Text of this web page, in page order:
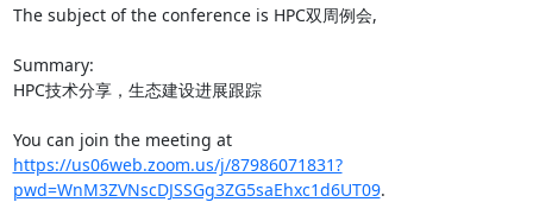
The subject of the conference is HPC双周例会,
Summary:
HPC技术分享，生态建设进展跟踪
You can join the meeting at
https://us06web.zoom.us/j/87986071831?
pwd=WnM3ZVNscDJSSGg3ZG5saEhxc1d6UT09.